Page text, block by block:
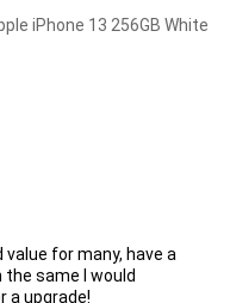
iPhone 13 256GB White
for many, have a
same I would
a upgrade!